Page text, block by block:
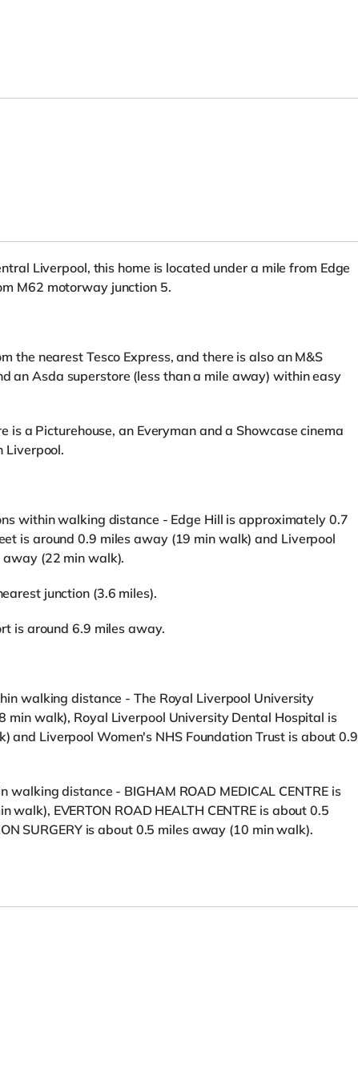
Liverpool, this home is located under a mile from Edge
M62 motorway junction 5.
the nearest Tesco Express, and there is also an M&S
an Asda superstore (less than a mile away) within easy
is a Picturehouse, an Everyman and a Showcase cinema
Liverpool.
within walking distance - Edge Hill is approximately 0.7
is around 0.9 miles away (19 min walk) and Liverpool
away (22 min walk).
junction (3.6 miles).
is around 6.9 miles away.
walking distance - The Royal Liverpool University
min walk), Royal Liverpool University Dental Hospital is
and Liverpool Women's NHS Foundation Trust is about 0.9
walking distance - BIGHAM ROAD MEDICAL CENTRE is
EVERTON ROAD HEALTH CENTRE is about 0.5
SURGERY is about 0.5 miles away (10 min walk).